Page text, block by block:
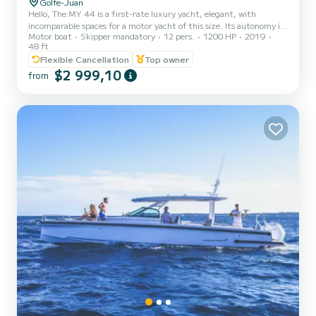
Hello, The MY 44 is a first-rate luxury yacht, elegant, with
incomparable spaces for a motor yacht of this size. Its autonomy is
also remarkable. It is equipped with 600 HP IPS engines. The hulls
have been specially designed to offer excellent seaworthiness and
stability, whatever the speed. This new motor catamaran has
comfortable relaxation and reception areas worthy of a second
home. Enjoy memorable moments with family or friends on its
Motor boat Skipper mandatory 12 pers. 1200 HP
2019
48 ft
Flexible Cancellation
Top owner
from $2 999,10